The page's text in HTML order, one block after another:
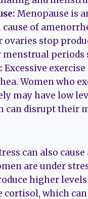
Menopause is
of
ovaries stop
menstrual periods
Excessive exercise
Women who
may have low
can disrupt their
can also
are under
higher
cortisol, which